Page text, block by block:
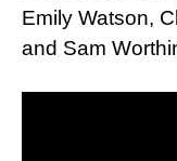
Emily Watson,
and Sam